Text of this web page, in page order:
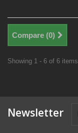
Compare (0)
Showing 1 - 6 of 6 items
Newsletter